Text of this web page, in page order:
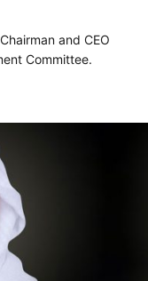
and CEO
Committee.